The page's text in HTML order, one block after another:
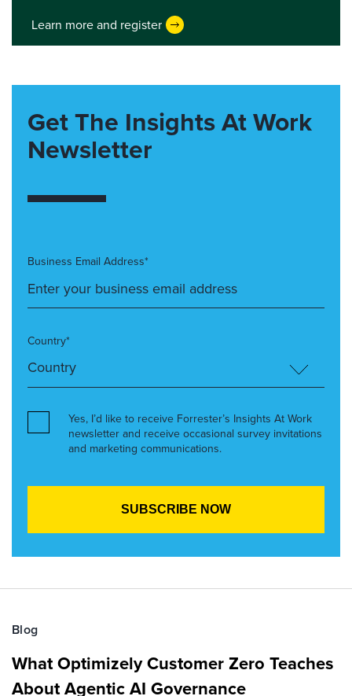
Learn more and register
Get The Insights At Work
Newsletter
Business Email Address*
Country*
Yes, I’d like to receive Forrester’s Insights At Work
newsletter and receive occasional survey invitations
and marketing communications.
Blog
What Optimizely Customer Zero Teaches
About Agentic AI Governance